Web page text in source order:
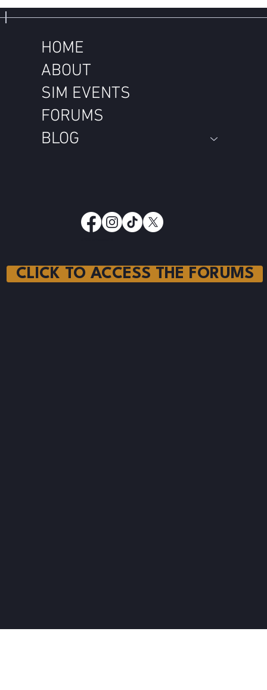
Don't Feed Through a Drought. Think
Through a Drought.
HOME
ABOUT
SIM EVENTS
FORUMS
BLOG
CLICK TO ACCESS THE FORUMS